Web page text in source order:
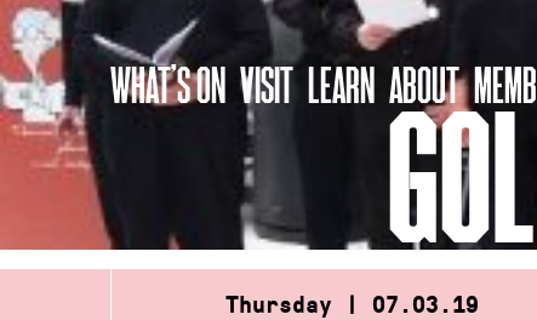
Skip
to
content
WHAT’S ON VISIT LEARN ABOUT
Thursday | 07.03.19